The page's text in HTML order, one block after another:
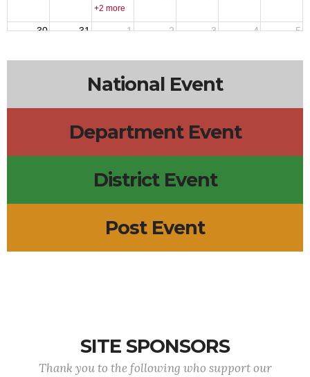
+2 more
30 31 1 2 3 4 5
National Event
Department Event
District Event
Post Event
SITE SPONSORS
Thank you to the following who support our